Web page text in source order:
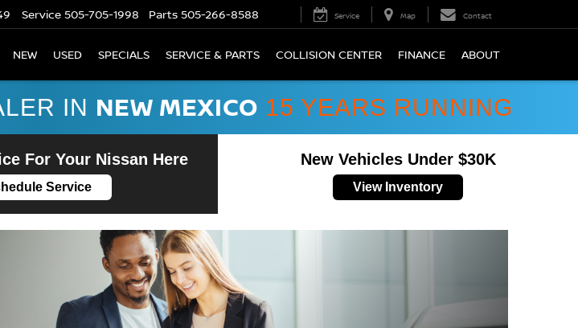
Service 505-705-1998 Parts 505-266-8588 Service Map Contact
NEW USED SPECIALS SERVICE & PARTS COLLISION CENTER FINANCE ABOUT
IN NEW MEXICO 15 YEARS RUNNING
For Your Nissan Here
Service
New Vehicles Under $30K
View Inventory